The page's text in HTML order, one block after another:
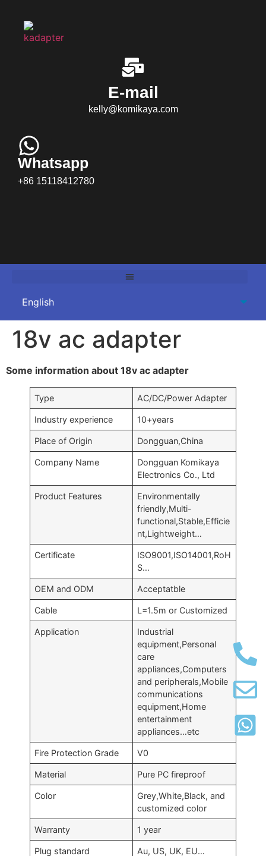
E-mail
kelly@komikaya.com
Whatsapp
+86 15118412780
18v ac adapter
Some information about 18v ac adapter
Type AC/DC/Power Adapter
Industry experience 10+years
Place of Origin Dongguan,China
Company Name
Dongguan Komikaya
Electronics Co., Ltd
Product Features
Environmentally
friendly,Multi-
functional,Stable,Efficie
nt,Lightweight…
Certificate
ISO9001,ISO14001,RoH
S…
OEM and ODM Acceptatble
Cable L=1.5m or Customized
Application
Industrial
equipment,Personal
care
appliances,Computers
and peripherals,Mobile
communications
equipment,Home
entertainment
appliances…etc
Fire Protection Grade V0
Material Pure PC fireproof
Color
Grey,White,Black, and
customized color
Warranty 1 year
Plug standard Au, US, UK, EU…